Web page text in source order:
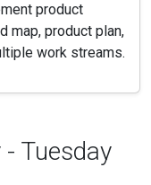
product
map, product plan,
work streams.
- Tuesday